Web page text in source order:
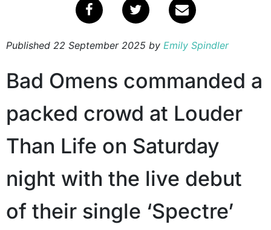
Published 22 September 2025 by Emily Spindler
Bad Omens commanded a
packed crowd at Louder
Than Life on Saturday
night with the live debut
of their single ‘Spectre’